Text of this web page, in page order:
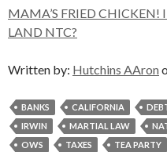
MAMA’S FRIED CHICKEN!
LAND NTC?
Written by: Hutchins AAron
BANKS CALIFORNIA
IRWIN
MARTIAL LAW
OWS
TAXES TEA PARTY